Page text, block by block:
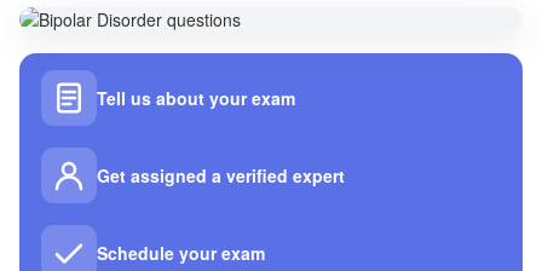
Tell us about your exam
Get assigned a verified expert
Schedule your exam